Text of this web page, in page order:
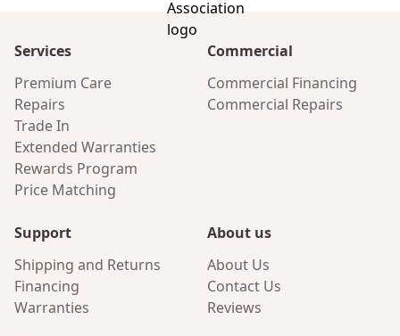
Services
Premium Care
Repairs
Trade In
Extended Warranties
Rewards Program
Price Matching
Commercial
Commercial Financing
Commercial Repairs
Support
Shipping and Returns
Financing
Warranties
About us
About Us
Contact Us
Reviews